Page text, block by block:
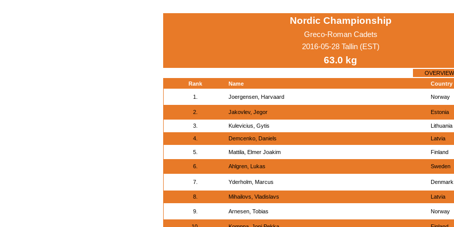
Nordic Championship
Greco-Roman Cadets
2016-05-28 Tallin (EST)
63.0 kg
OVERVIEW
Rank
Name Country
1. Joergensen, Harvaard Norway
2. Jakovlev, Jegor Estonia
3. Kulevicius, Gytis Lithuania
4. Demcenko, Daniels Latvia
5. Mattila, Elmer Joakim Finland
6. Ahlgren, Lukas Sweden
7. Yderholm, Marcus Denmark
8. Mihailovs, Vladislavs Latvia
9. Arnesen, Tobias Norway